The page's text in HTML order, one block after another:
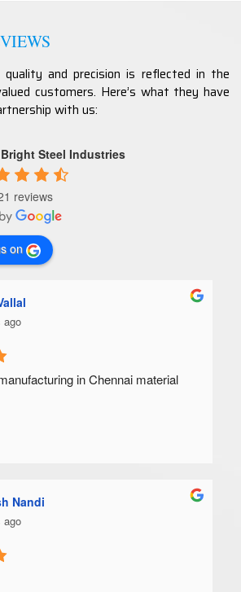
and precision is reflected in the
customers. Here’s what they have
with us:
Steel Industries
reviews
on
ago
in Chennai material
Nandi
ago